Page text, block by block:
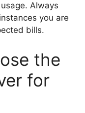
Always
you are
bills.
the
for